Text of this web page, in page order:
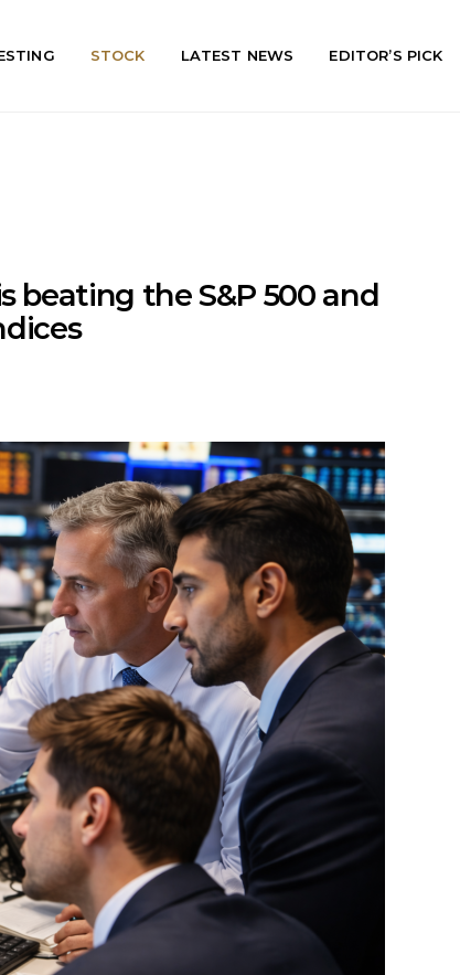
STOCK LATEST NEWS EDITOR’S PICK
beating the S&P 500 and